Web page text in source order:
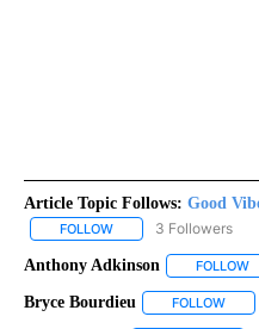
Article Topic Follows: Good
FOLLOW FOLLOW "GOOD
3 Followers
Anthony Adkinson FOLLOW
Bryce Bourdieu FOLLOW